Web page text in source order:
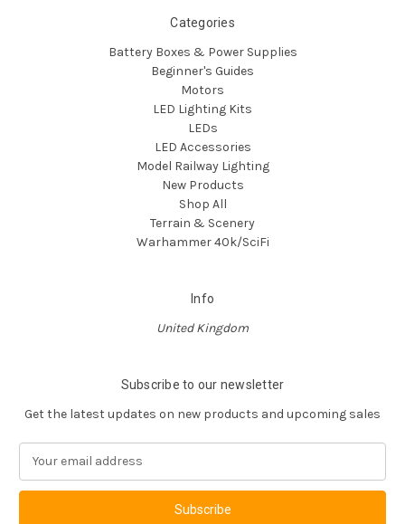
Categories
Battery Boxes & Power Supplies
Beginner's Guides
Motors
LED Lighting Kits
LEDs
LED Accessories
Model Railway Lighting
New Products
Shop All
Terrain & Scenery
Warhammer 40k/SciFi
Info
United Kingdom
Subscribe to our newsletter
Get the latest updates on new products and upcoming sales
a